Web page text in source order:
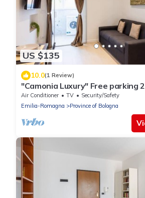
US $135
10.0(1 Review)
"Camonia Luxury" Free parking
Air Conditioner TV
Security/Safety
Emilia-Romagna
Province of Bologna